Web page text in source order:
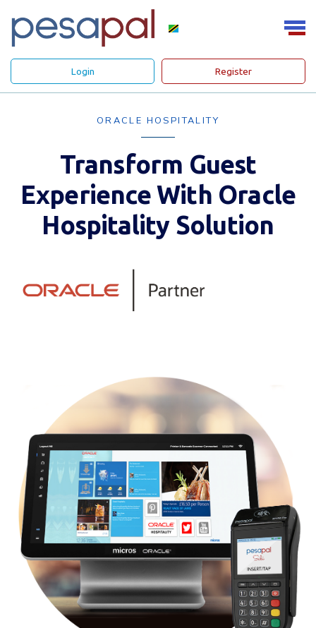
Login Register
ORACLE HOSPITALITY
Transform Guest
Experience With Oracle
Hospitality Solution